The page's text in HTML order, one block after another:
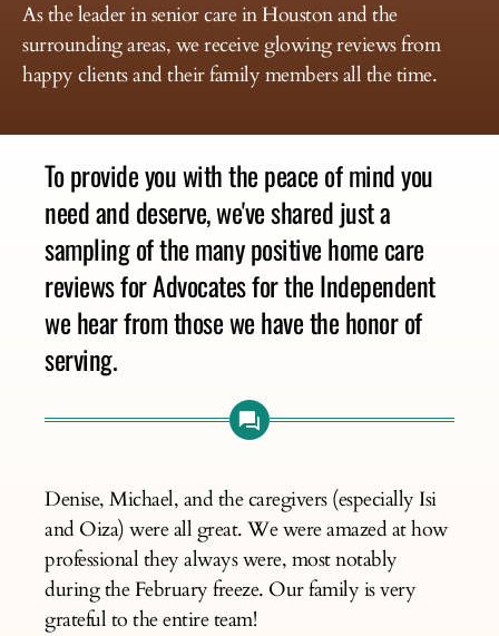
As the leader in senior care in Houston and the
surrounding areas, we receive glowing reviews from
happy clients and their family members all the time.
To provide you with the peace of mind you
need and deserve, we've shared just a
sampling of the many positive home care
reviews for Advocates for the Independent
we hear from those we have the honor of
serving.
Denise, Michael, and the caregivers (especially Isi
and Oiza) were all great. We were amazed at how
professional they always were, most notably
during the February freeze. Our family is very
grateful to the entire team!